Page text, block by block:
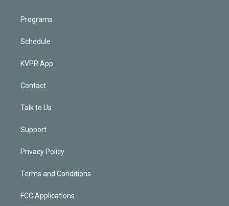
Programs
Schedule
KVPR App
Contact
Talk to Us
Support
Privacy Policy
Terms and Conditions
FCC Applications